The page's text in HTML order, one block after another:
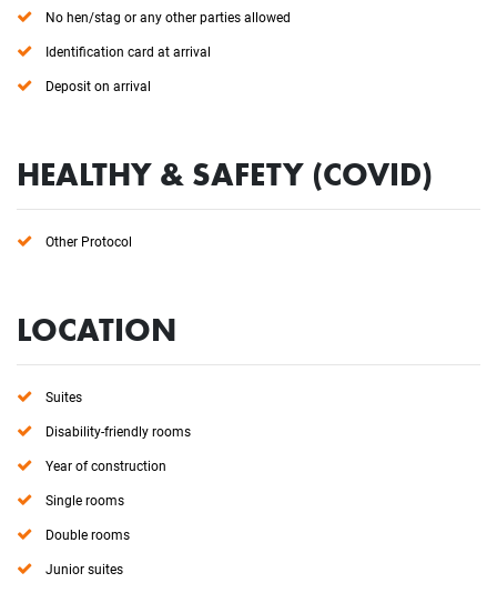
No hen/stag or any other parties allowed
Identification card at arrival
Deposit on arrival
HEALTHY & SAFETY (COVID)
Other Protocol
LOCATION
Suites
Disability-friendly rooms
Year of construction
Single rooms
Double rooms
Junior suites